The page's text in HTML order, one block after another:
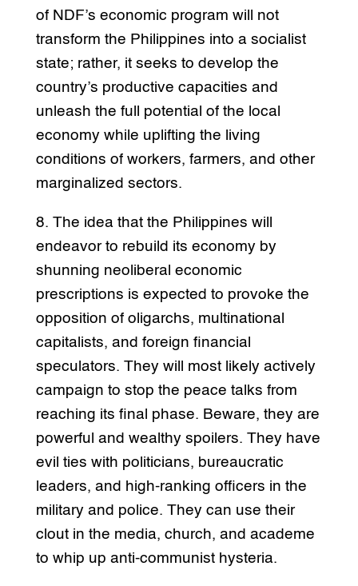
of NDF’s economic program will not
transform the Philippines into a socialist
state; rather, it seeks to develop the
country’s productive capacities and
unleash the full potential of the local
economy while uplifting the living
conditions of workers, farmers, and other
marginalized sectors.
8. The idea that the Philippines will
endeavor to rebuild its economy by
shunning neoliberal economic
prescriptions is expected to provoke the
opposition of oligarchs, multinational
capitalists, and foreign financial
speculators. They will most likely actively
campaign to stop the peace talks from
reaching its final phase. Beware, they are
powerful and wealthy spoilers. They have
evil ties with politicians, bureaucratic
leaders, and high-ranking officers in the
military and police. They can use their
clout in the media, church, and academe
to whip up anti-communist hysteria.